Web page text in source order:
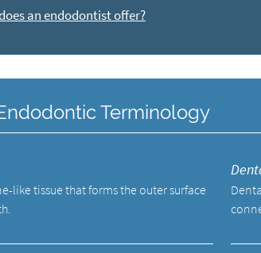
an endodontist offer?
Terminology
like tissue that forms the outer surface